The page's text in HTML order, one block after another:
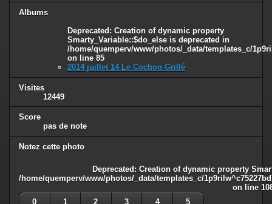
Albums
Deprecated: Creation of dynamic property
Smarty_Variable::$do_else is deprecated in
/home/quemperv/www/photos/_data/templates_c/
on line 85
2014 juillet 14 Le Cochon Grillé
Visites
12449
Score
pas de note
Notez cette photo
Deprecated: Creation of dynamic property
/home/quemperv/www/photos/_data/templates_c/
on line
0
1 2 3 4 5